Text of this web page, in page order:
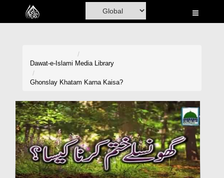
Home
Volunteer Portal
Rohani Ilaj
Donation
Dawat-e-Islami Media Library
Ghonslay Khatam Karna Kaisa?